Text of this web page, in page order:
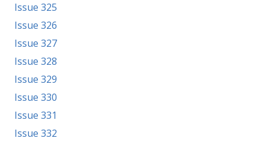
Issue 325
Issue 326
Issue 327
Issue 328
Issue 329
Issue 330
Issue 331
Issue 332